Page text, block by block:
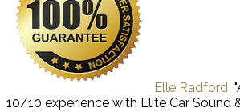
Elle Radford
10/10 experience with Elite Car Sound